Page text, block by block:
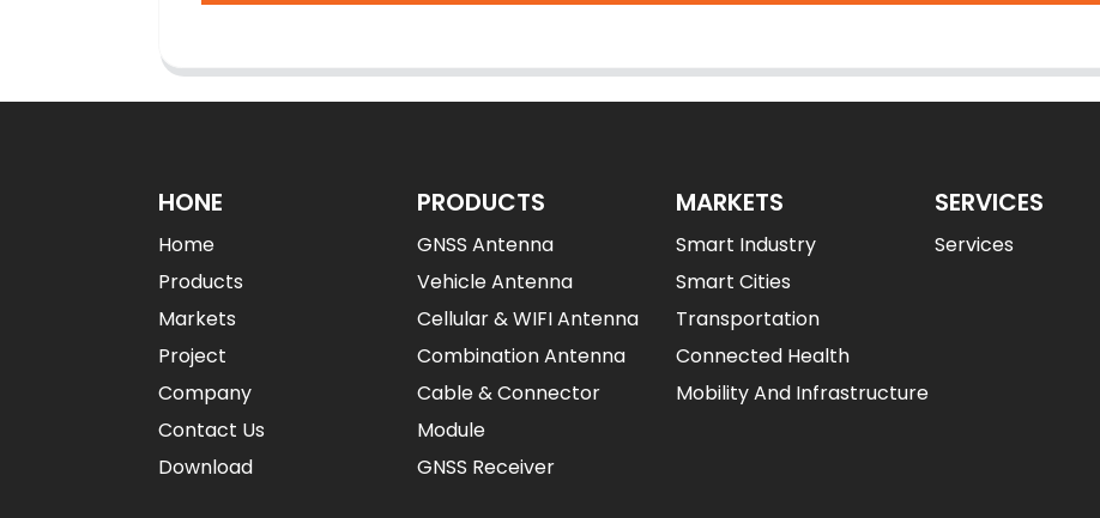
HONE
Home
Products
Markets
Project
Company
Contact Us
Download
PRODUCTS
GNSS Antenna
Vehicle Antenna
Cellular & WIFI Antenna
Combination Antenna
Cable & Connector
Module
GNSS Receiver
MARKETS
Smart Industry
Smart Cities
Transportation
Connected Health
Mobility And Infrastructure
SERVICES
Services